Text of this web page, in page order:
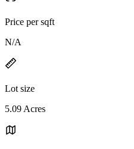
Price per sqft
N/A
Lot size
5.09 Acres